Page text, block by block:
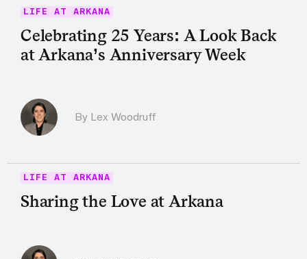
LIFE AT ARKANA
Celebrating 25 Years: A Look Back
at Arkana’s Anniversary Week
By Lex Woodruff
LIFE AT ARKANA
Sharing the Love at Arkana